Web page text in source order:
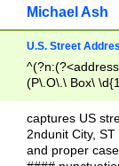
Michael Ash
U.S. Street
(P\.O\.\ Box\
\x20(?
captures US
2ndunit City,
and proper